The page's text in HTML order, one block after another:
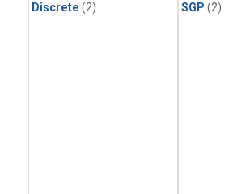
Discrete (2) SGP (2)